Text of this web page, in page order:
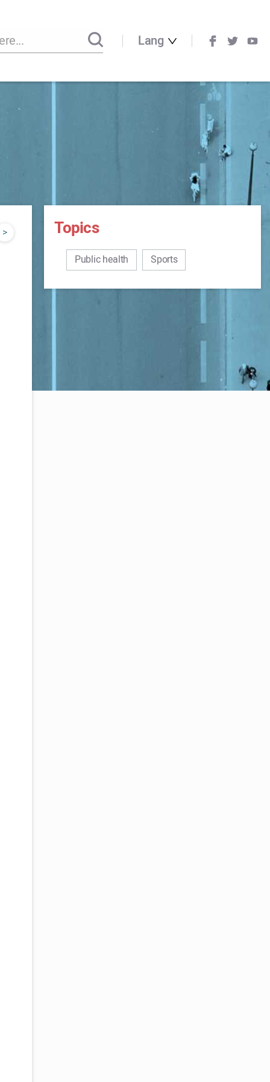
Lang
> Topics
Public health Sports